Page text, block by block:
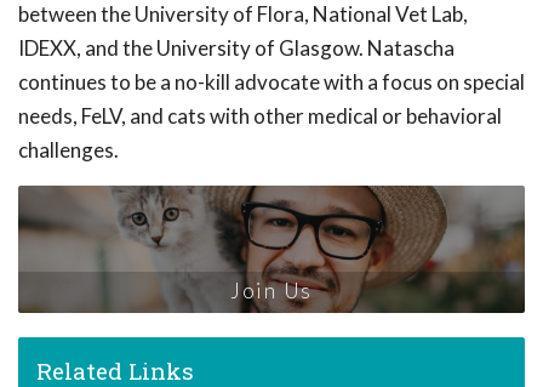
between the University of Flora, National Vet Lab,
IDEXX, and the University of Glasgow. Natascha
continues to be a no-kill advocate with a focus on special
needs, FeLV, and cats with other medical or behavioral
challenges.
Join Us
Related Links